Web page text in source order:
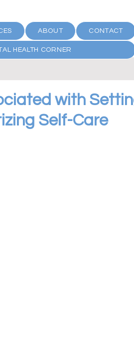
ABOUT CONTACT
HEALTH CORNER
with
Self-Care